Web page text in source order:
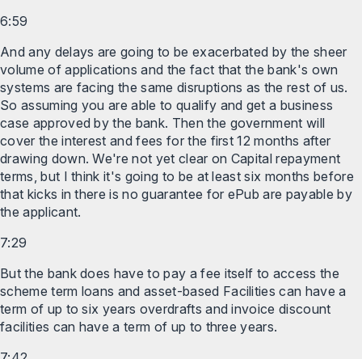
6:59
And any delays are going to be exacerbated by the sheer
volume of applications and the fact that the bank's own
systems are facing the same disruptions as the rest of us.
So assuming you are able to qualify and get a business
case approved by the bank. Then the government will
cover the interest and fees for the first 12 months after
drawing down. We're not yet clear on Capital repayment
terms, but I think it's going to be at least six months before
that kicks in there is no guarantee for ePub are payable by
the applicant.
7:29
But the bank does have to pay a fee itself to access the
scheme term loans and asset-based Facilities can have a
term of up to six years overdrafts and invoice discount
facilities can have a term of up to three years.